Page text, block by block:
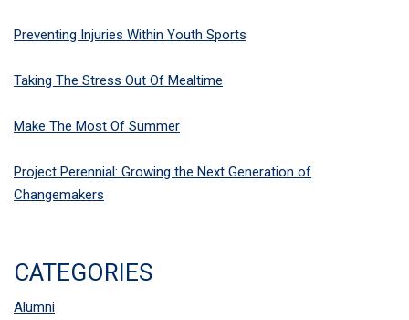
Preventing Injuries Within Youth Sports
Taking The Stress Out Of Mealtime
Make The Most Of Summer
Project Perennial: Growing the Next Generation of
Changemakers
CATEGORIES
Alumni